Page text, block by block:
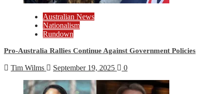
Australian News
Nationalism
Rundown
Pro-Australia Rallies Continue Against Government Policies
Tim Wilms September 19, 2025 0